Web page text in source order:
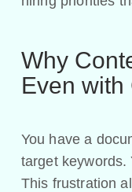
Why
Even with
You have a
target keywords.
This frustration